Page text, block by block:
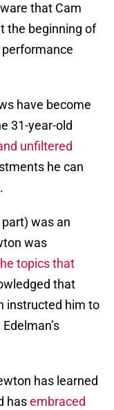
that Cam
the beginning of
performance
have become
31-year-old
unfiltered
he can
was an
was
topics that
that
instructed him to
has learned
hasembraced